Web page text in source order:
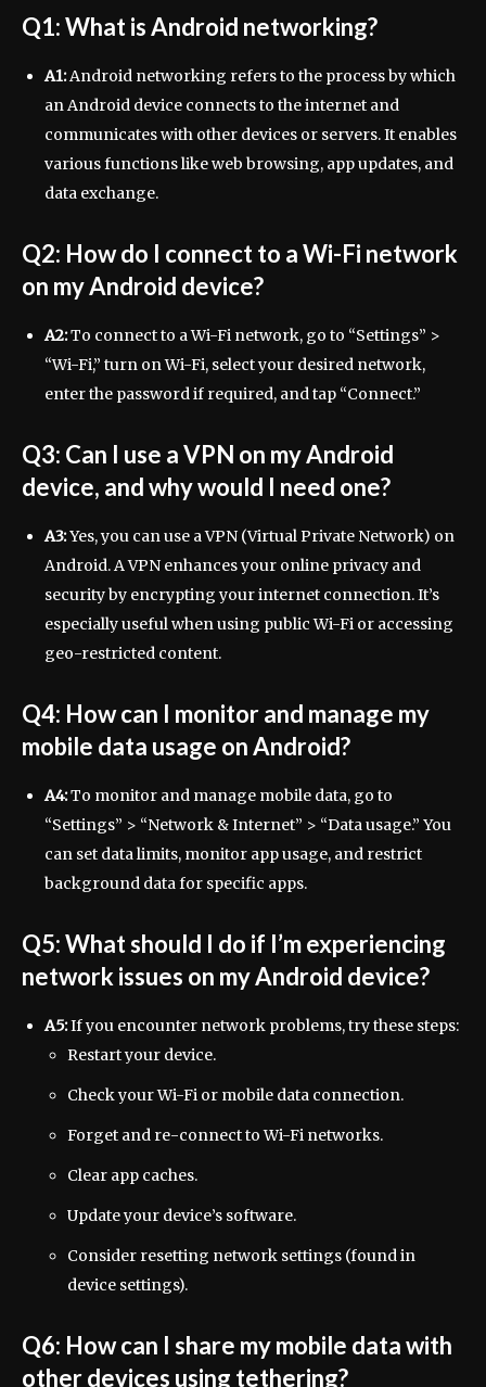
Q1: What is Android networking?
A1:Android networking refers to the process by which
an Android device connects to the internet and
communicates with other devices or servers. It enables
various functions like web browsing, app updates, and
data exchange.
Q2: How do I connect to a Wi-Fi network
on my Android device?
A2:To connect to a Wi-Fi network, go to “Settings” >
“Wi-Fi,” turn on Wi-Fi, select your desired network,
enter the password if required, and tap “Connect.”
Q3: Can I use a VPN on my Android
device, and why would I need one?
A3:Yes, you can use a VPN (Virtual Private Network) on
Android. A VPN enhances your online privacy and
security by encrypting your internet connection. It’s
especially useful when using public Wi-Fi or accessing
geo-restricted content.
Q4: How can I monitor and manage my
mobile data usage on Android?
A4:To monitor and manage mobile data, go to
“Settings” > “Network & Internet” > “Data usage.” You
can set data limits, monitor app usage, and restrict
background data for specific apps.
Q5: What should I do if I’m experiencing
network issues on my Android device?
A5:If you encounter network problems, try these steps:
Restart your device.
Check your Wi-Fi or mobile data connection.
Forget and re-connect to Wi-Fi networks.
Clear app caches.
Update your device’s software.
Consider resetting network settings (found in
device settings).
Q6: How can I share my mobile data with
other devices using tethering?